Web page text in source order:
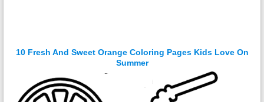
10 Fresh And Sweet Orange Coloring Pages Kids Love On
Summer